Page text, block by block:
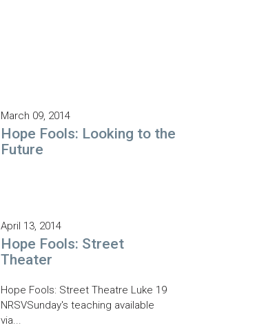
March 09, 2014
Hope Fools: Looking to the
Future
April 13, 2014
Hope Fools: Street
Theater
Hope Fools: Street Theatre Luke 19
NRSVSunday's teaching available
via...